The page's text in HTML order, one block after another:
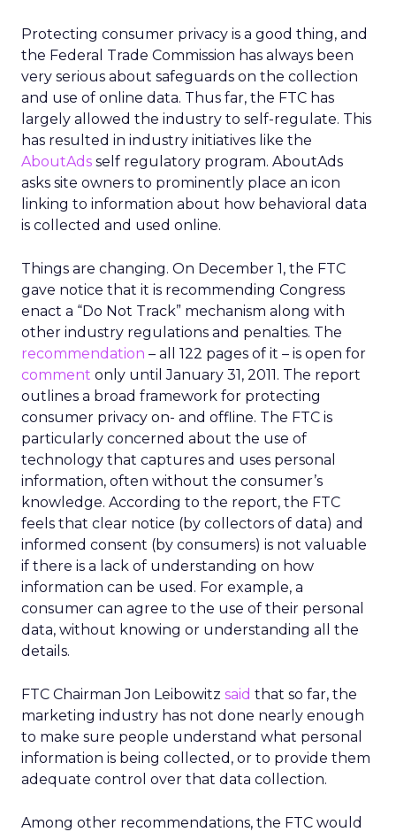
Protecting consumer privacy is a good thing, and
the Federal Trade Commission has always been
very serious about safeguards on the collection
and use of online data. Thus far, the FTC has
largely allowed the industry to self-regulate. This
has resulted in industry initiatives like the
AboutAds self regulatory program. AboutAds
asks site owners to prominently place an icon
linking to information about how behavioral data
is collected and used online.
Things are changing. On December 1, the FTC
gave notice that it is recommending Congress
enact a “Do Not Track” mechanism along with
other industry regulations and penalties. The
recommendation – all 122 pages of it – is open for
comment only until January 31, 2011. The report
outlines a broad framework for protecting
consumer privacy on- and offline. The FTC is
particularly concerned about the use of
technology that captures and uses personal
information, often without the consumer’s
knowledge. According to the report, the FTC
feels that clear notice (by collectors of data) and
informed consent (by consumers) is not valuable
if there is a lack of understanding on how
information can be used. For example, a
consumer can agree to the use of their personal
data, without knowing or understanding all the
details.
FTC Chairman Jon Leibowitz said that so far, the
marketing industry has not done nearly enough
to make sure people understand what personal
information is being collected, or to provide them
adequate control over that data collection.
Among other recommendations, the FTC would